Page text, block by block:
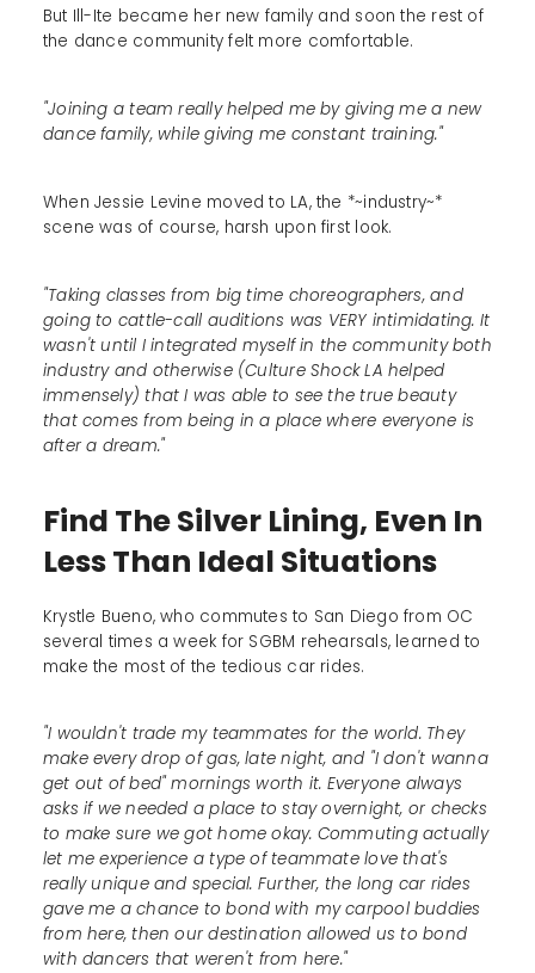
But Ill-Ite became her new family and soon the rest of
the dance community felt more comfortable.
"Joining a team really helped me by giving me a new
dance family, while giving me constant training."
When Jessie Levine moved to LA, the *~industry~*
scene was of course, harsh upon first look.
"Taking classes from big time choreographers, and
going to cattle-call auditions was VERY intimidating. It
wasn't until I integrated myself in the community both
industry and otherwise (Culture Shock LA helped
immensely) that I was able to see the true beauty
that comes from being in a place where everyone is
after a dream."
Find The Silver Lining, Even In
Less Than Ideal Situations
Krystle Bueno, who commutes to San Diego from OC
several times a week for SGBM rehearsals, learned to
make the most of the tedious car rides.
"I wouldn't trade my teammates for the world. They
make every drop of gas, late night, and "I don't wanna
get out of bed" mornings worth it. Everyone always
asks if we needed a place to stay overnight, or checks
to make sure we got home okay. Commuting actually
let me experience a type of teammate love that's
really unique and special. Further, the long car rides
gave me a chance to bond with my carpool buddies
from here, then our destination allowed us to bond
with dancers that weren't from here."